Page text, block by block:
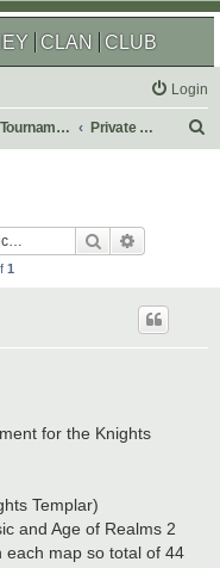
CLAN CLUB
Login
Tournaments Private & Auto Tournaments
Search
1
for the Knights
Templar)
and Age of Realms 2
each map so total of 44